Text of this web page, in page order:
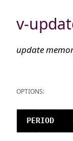
v-
update
OPTIONS: